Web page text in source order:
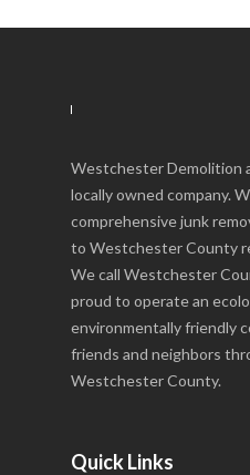
Westchester Demolition
locally owned company.
comprehensive junk
to Westchester County
We call Westchester
proud to operate an
environmentally friendly
friends and neighbors
Westchester County.
Quick Links